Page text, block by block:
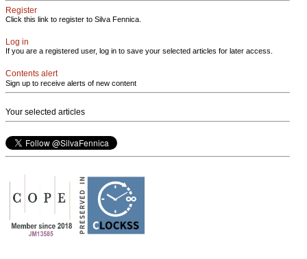
Register
Click this link to register to Silva Fennica.
Log in
If you are a registered user, log in to save your selected articles for later access.
Contents alert
Sign up to receive alerts of new content
Your selected articles